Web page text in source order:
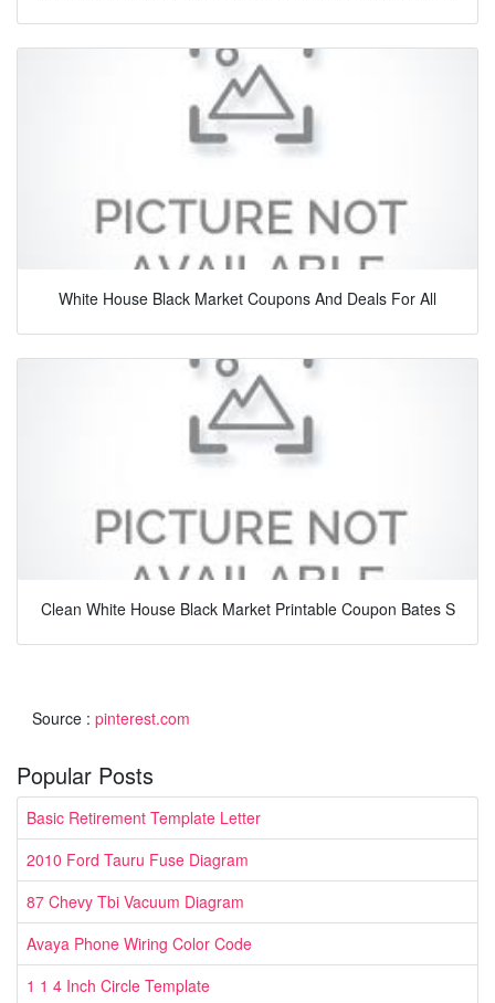
White House Black Market Coupons And Deals For All
Clean White House Black Market Printable Coupon Bates S
Source : pinterest.com
Popular Posts
Basic Retirement Template Letter
2010 Ford Tauru Fuse Diagram
87 Chevy Tbi Vacuum Diagram
Avaya Phone Wiring Color Code
1 1 4 Inch Circle Template